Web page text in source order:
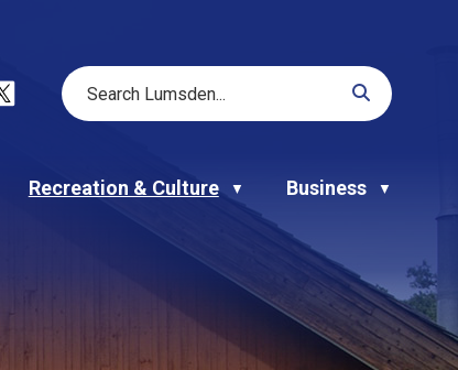
Recreation & Culture ▼ Business ▼